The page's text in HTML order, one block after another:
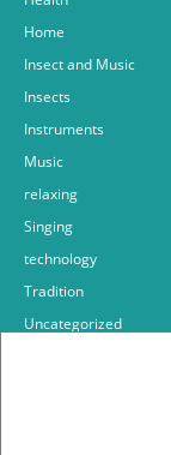
Home
Insect and Music
Insects
Instruments
Music
relaxing
Singing
technology
Tradition
Uncategorized